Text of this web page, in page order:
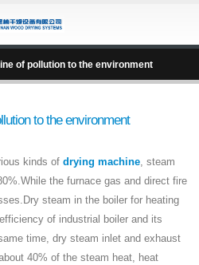
of pollution to the environment
to the environment
kinds of drying machine, steam
the furnace gas and direct fire
steam in the boiler for heating
of industrial boiler and its
time, dry steam inlet and exhaust
40% of the steam heat, heat